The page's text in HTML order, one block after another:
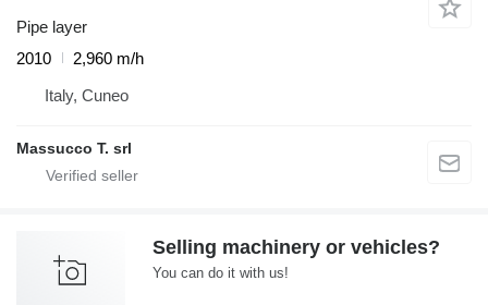
Pipe layer
2010
2,960 m/h
Italy, Cuneo
Massucco T. srl
Selling machinery or vehicles?
You can do it with us!